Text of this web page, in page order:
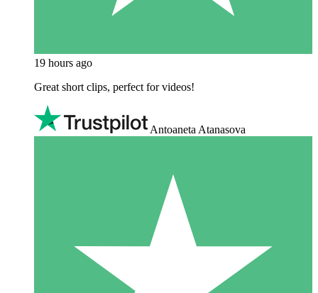
19 hours ago
Great short clips, perfect for videos!
Antoaneta Atanasova